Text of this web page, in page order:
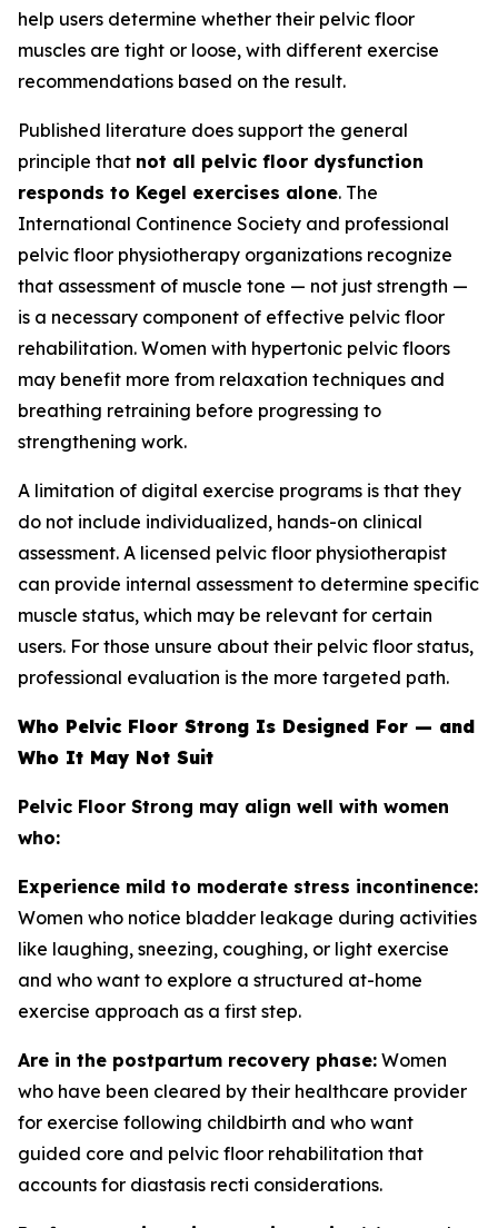
help users determine whether their pelvic floor
muscles are tight or loose, with different exercise
recommendations based on the result.
Published literature does support the general
principle that not all pelvic floor dysfunction
responds to Kegel exercises alone. The
International Continence Society and professional
pelvic floor physiotherapy organizations recognize
that assessment of muscle tone — not just strength —
is a necessary component of effective pelvic floor
rehabilitation. Women with hypertonic pelvic floors
may benefit more from relaxation techniques and
breathing retraining before progressing to
strengthening work.
A limitation of digital exercise programs is that they
do not include individualized, hands-on clinical
assessment. A licensed pelvic floor physiotherapist
can provide internal assessment to determine specific
muscle status, which may be relevant for certain
users. For those unsure about their pelvic floor status,
professional evaluation is the more targeted path.
Who Pelvic Floor Strong Is Designed For — and
Who It May Not Suit
Pelvic Floor Strong may align well with women
who:
Experience mild to moderate stress incontinence:
Women who notice bladder leakage during activities
like laughing, sneezing, coughing, or light exercise
and who want to explore a structured at-home
exercise approach as a first step.
Are in the postpartum recovery phase: Women
who have been cleared by their healthcare provider
for exercise following childbirth and who want
guided core and pelvic floor rehabilitation that
accounts for diastasis recti considerations.